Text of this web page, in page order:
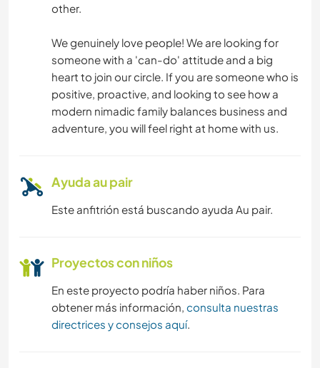
other.
We genuinely love people! We are looking for
someone with a 'can-do' attitude and a big
heart to join our circle. If you are someone who is
positive, proactive, and looking to see how a
modern nimadic family balances business and
adventure, you will feel right at home with us.
Ayuda au pair
Este anfitrión está buscando ayuda Au pair.
Proyectos con niños
En este proyecto podría haber niños. Para
obtener más información, consulta nuestras
directrices y consejos aquí.